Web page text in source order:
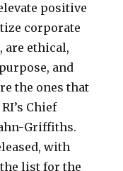
positive
corporate
are ethical,
and
the ones that
Chief
Griffiths.
with
list for the